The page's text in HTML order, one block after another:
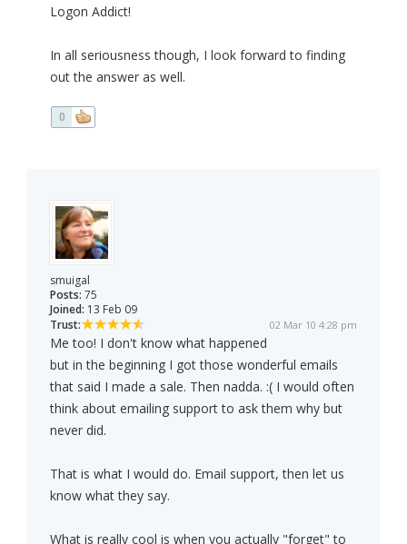
Logon Addict!
In all seriousness though, I look forward to finding
out the answer as well.
0
smuigal
Posts: 75
Joined: 13 Feb 09
Trust:
02 Mar 10 4:28 pm
Me too! I don't know what happened
but in the beginning I got those wonderful emails
that said I made a sale. Then nadda. :( I would often
think about emailing support to ask them why but
never did.
That is what I would do. Email support, then let us
know what they say.
What is really cool is when you actually "forget" to